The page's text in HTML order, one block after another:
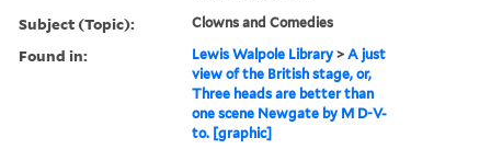
Subject (Topic): Clowns and Comedies
Found in: Lewis Walpole Library >A just
view of the British stage, or,
Three heads are better than
one scene Newgate by M D-V-
to. [graphic]